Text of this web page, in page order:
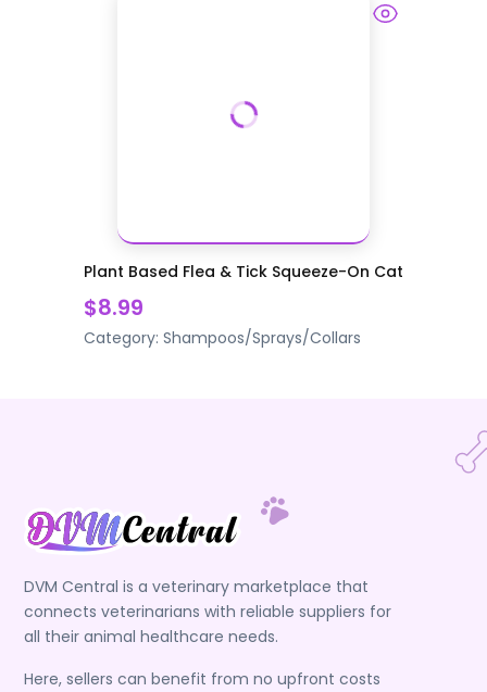
Plant Based Flea & Tick Squeeze-On Cat
$8.99
Category: Shampoos/Sprays/Collars
DVM Central is a veterinary marketplace that
connects veterinarians with reliable suppliers for
all their animal healthcare needs.
Here, sellers can benefit from no upfront costs